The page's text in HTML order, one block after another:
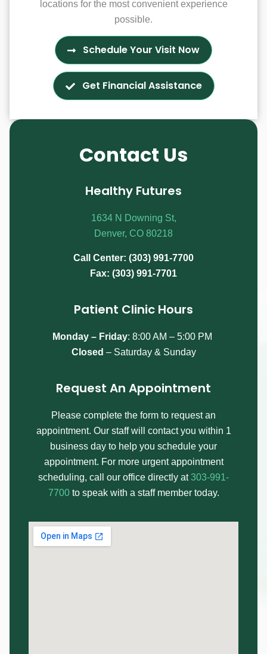
locations for the most convenient experience
possible.
Schedule Your Visit Now
Get Financial Assistance
Contact Us
Healthy Futures
1634 N Downing St,
Denver, CO 80218
Call Center: (303) 991-7700
Fax: (303) 991-7701
Patient Clinic Hours
Monday – Friday: 8:00 AM – 5:00 PM
Closed – Saturday & Sunday
Request An Appointment
Please complete the form to request an
appointment. Our staff will contact you within 1
business day to help you schedule your
appointment. For more urgent appointment
scheduling, call our office directly at303-991-
7700to speak with a staff member today.